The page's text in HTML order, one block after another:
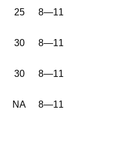
25 8—11
30 8—11
30 8—11
NA 8—11